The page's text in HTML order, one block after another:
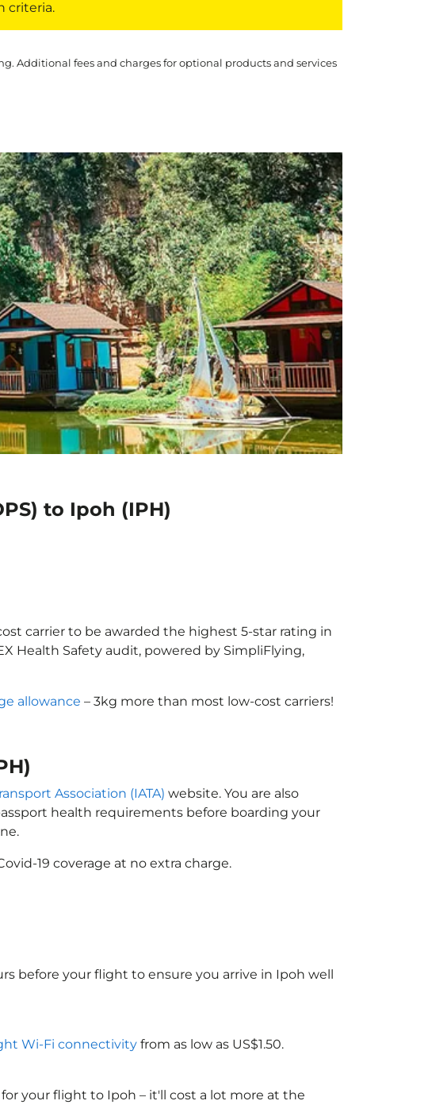
criteria.
Additional fees and charges for optional products and services
to Ipoh (IPH)
carrier to be awarded the highest 5-star rating in
Health Safety audit, powered by SimpliFlying,
allowance – 3kg more than most low-cost carriers!
Association (IATA) website. You are also
health requirements before boarding your
19 coverage at no extra charge.
before your flight to ensure you arrive in Ipoh well
Wi-Fi connectivity from as low as US$1.50.
your flight to Ipoh – it'll cost a lot more at the